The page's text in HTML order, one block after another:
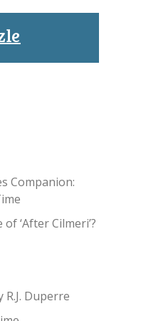
Companion:
‘After Cilmeri’?
Duperre